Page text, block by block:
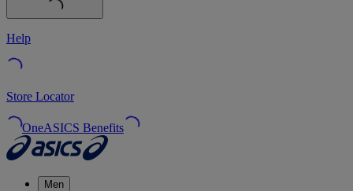
Help
Store Locator
OneASICS Benefits
Men